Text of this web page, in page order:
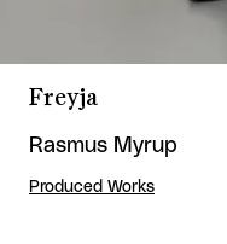
Freyja
Rasmus Myrup
Produced Works